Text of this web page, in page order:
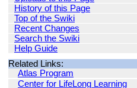
History of this Page
Top of the Swiki
Recent Changes
Search the Swiki
Help Guide
Related Links:
Atlas Program
Center for LifeLong Learning